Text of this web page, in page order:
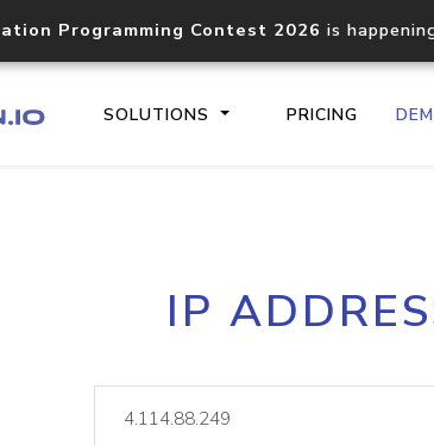
Programming Contest 2026 is
SOLUTIONS PRICING
Core IP
documentation
IP